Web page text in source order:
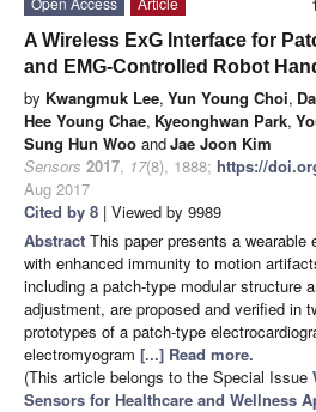
A Wireless ExG Interface for
and EMG-Controlled Robot
by Kwangmuk Lee, Yun Young Choi,
Hee Young Chae, Kyeonghwan Park,
Sung Hun Woo andJae Joon Kim
Sensors 2017, 17(8), 1888; https://
Aug 2017
Cited by 8 | Viewed by 9989
Abstract This paper presents a
with enhanced immunity to motion
including a patch-type modular structure
adjustment, are proposed and verified in
prototypes of a patch-type
electromyogram [...] Read more.
(This article belongs to the Special Issue
Sensors for Healthcare and Wellness